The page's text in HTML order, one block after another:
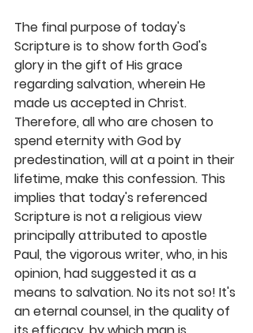
The final purpose of today's
Scripture is to show forth God's
glory in the gift of His grace
regarding salvation, wherein He
made us accepted in Christ.
Therefore, all who are chosen to
spend eternity with God by
predestination, will at a point in their
lifetime, make this confession. This
implies that today's referenced
Scripture is not a religious view
principally attributed to apostle
Paul, the vigorous writer, who, in his
opinion, had suggested it as a
means to salvation. No its not so! It's
an eternal counsel, in the quality of